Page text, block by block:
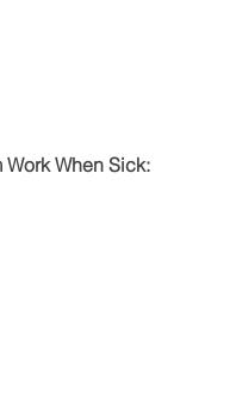
When Sick: